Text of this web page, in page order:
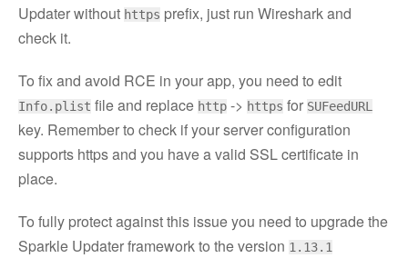
Updater without https prefix, just run Wireshark and
check it.
To fix and avoid RCE in your app, you need to edit
Info.plist file and replace http -> https for SUFeedURL
key. Remember to check if your server configuration
supports https and you have a valid SSL certificate in
place.
To fully protect against this issue you need to upgrade the
Sparkle Updater framework to the version 1.13.1